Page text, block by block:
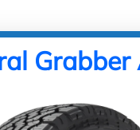
Grabber